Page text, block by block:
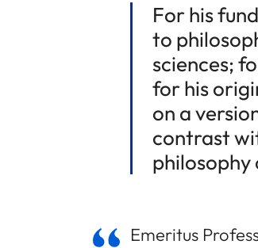
For his
to
sciences;
for his
on a
contrast
Emeritus